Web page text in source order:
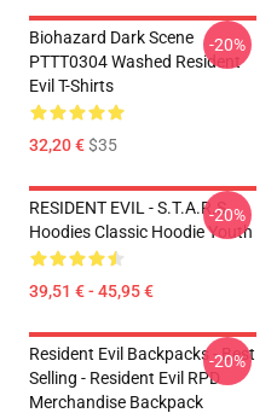
Biohazard Dark Scene
PTTT0304 Washed Resident
Evil T-Shirts
32,20 €$35
-20%
RESIDENT EVIL - S.T.A.R.S
Hoodies Classic Hoodie Youth
39,51 € - 45,95 €
-20%
Resident Evil Backpacks - Best
Selling - Resident Evil RPD
Merchandise Backpack
-20%